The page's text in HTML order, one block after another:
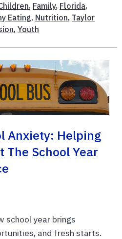
, Family, Florida,
Eating, Nutrition, Taylor
, Youth
Anxiety: Helping
The School Year
school year brings
and fresh starts.